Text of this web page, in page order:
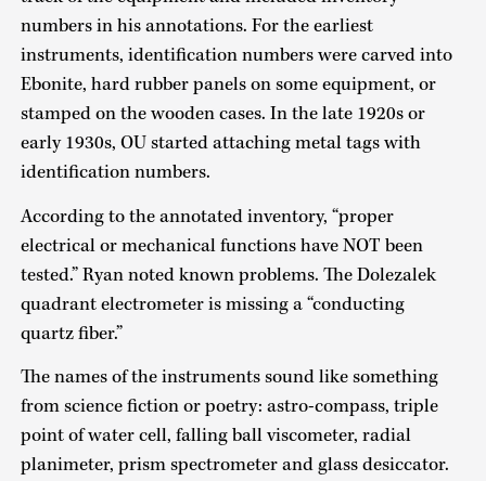
numbers in his annotations. For the earliest
instruments, identification numbers were carved into
Ebonite, hard rubber panels on some equipment, or
stamped on the wooden cases. In the late 1920s or
early 1930s, OU started attaching metal tags with
identification numbers.
According to the annotated inventory, “proper
electrical or mechanical functions have NOT been
tested.” Ryan noted known problems. The Dolezalek
quadrant electrometer is missing a “conducting
quartz fiber.”
The names of the instruments sound like something
from science fiction or poetry: astro-compass, triple
point of water cell, falling ball viscometer, radial
planimeter, prism spectrometer and glass desiccator.